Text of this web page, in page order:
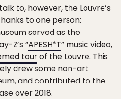
to, however, the Louvre’s
to one person:
served as the
Z’s “APESH*T” music video,
tourof the Louvre. This
drew some non-art
and contributed to the
over 2018.